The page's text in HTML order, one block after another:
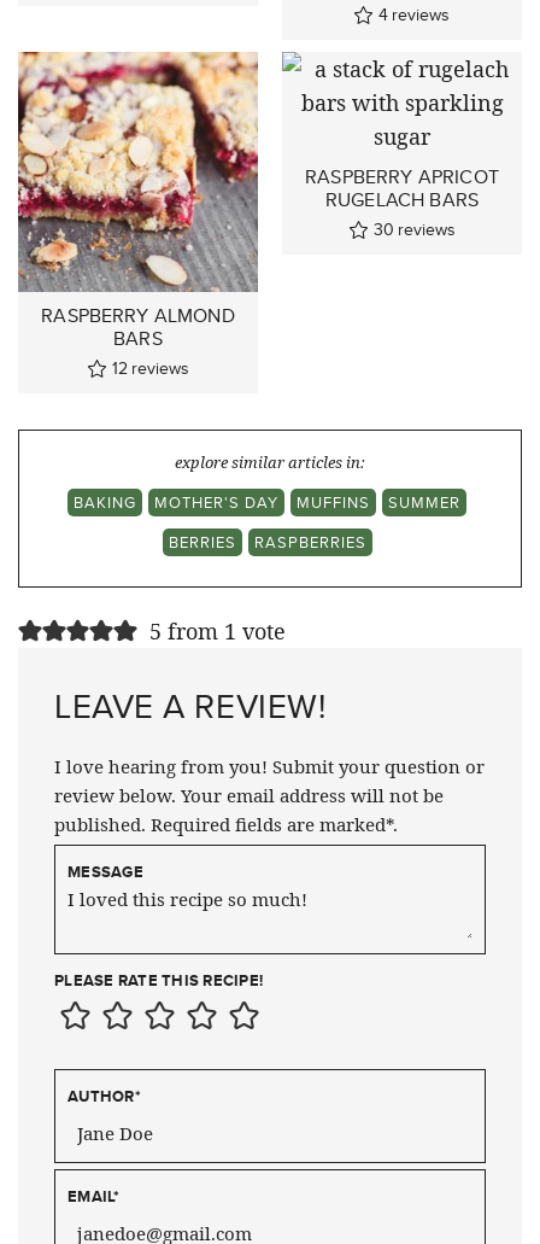
4 reviews
RASPBERRY ALMOND
BARS
12 reviews
RASPBERRY APRICOT
RUGELACH BARS
30 reviews
explore similar articles in:
BAKING
MOTHER'S DAY MUFFINS
SUMMER
BERRIES
RASPBERRIES
5 from 1 vote
LEAVE A REVIEW!
I love hearing from you! Submit your question or
review below. Your email address will not be
published. Required fields are marked*.
MESSAGE
PLEASE RATE THIS RECIPE!
AUTHOR*
EMAIL*